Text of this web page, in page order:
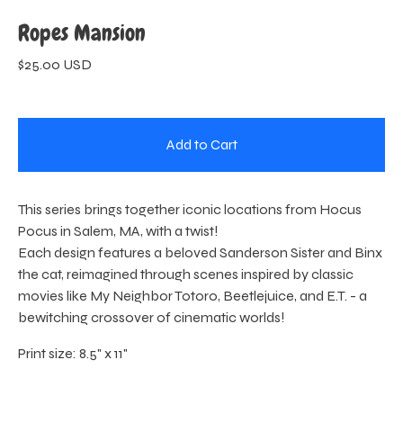
Ropes Mansion
$25.00 USD
Add to Cart
This series brings together iconic locations from Hocus
Pocus in Salem, MA, with a twist!
Each design features a beloved Sanderson Sister and Binx
the cat, reimagined through scenes inspired by classic
movies like My Neighbor Totoro, Beetlejuice, and E.T. - a
bewitching crossover of cinematic worlds!
Print size: 8.5" x 11"